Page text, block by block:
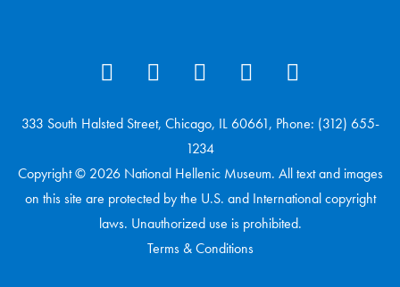
333 South Halsted Street, Chicago, IL 60661, Phone: (312) 655-
1234
Copyright © 2026 National Hellenic Museum. All text and images
on this site are protected by the U.S. and International copyright
laws. Unauthorized use is prohibited.
Terms & Conditions